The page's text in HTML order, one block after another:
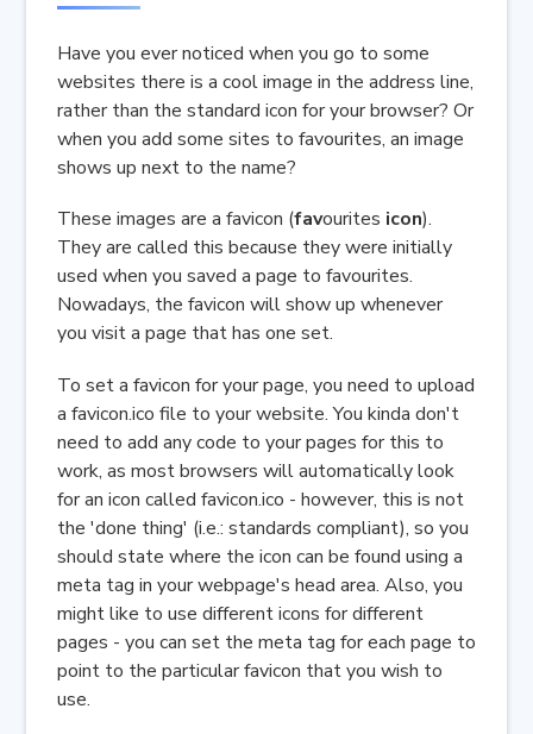
Have you ever noticed when you go to some
websites there is a cool image in the address line,
rather than the standard icon for your browser? Or
when you add some sites to favourites, an image
shows up next to the name?
These images are a favicon (favourites icon).
They are called this because they were initially
used when you saved a page to favourites.
Nowadays, the favicon will show up whenever
you visit a page that has one set.
To set a favicon for your page, you need to upload
a favicon.ico file to your website. You kinda don't
need to add any code to your pages for this to
work, as most browsers will automatically look
for an icon called favicon.ico - however, this is not
the 'done thing' (i.e.: standards compliant), so you
should state where the icon can be found using a
meta tag in your webpage's head area. Also, you
might like to use different icons for different
pages - you can set the meta tag for each page to
point to the particular favicon that you wish to
use.